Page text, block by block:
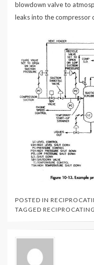
blowdown valve to
leaks into the compressor
POSTED IN
TAGGED